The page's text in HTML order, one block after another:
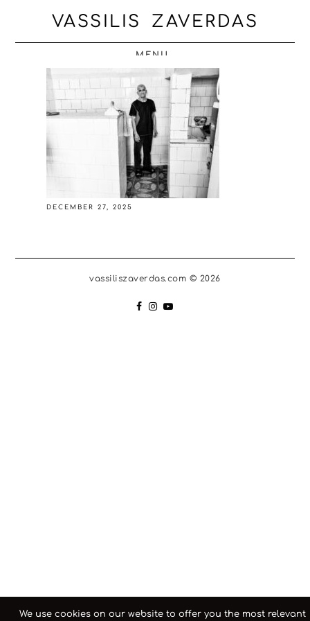
VASSILIS ZAVERDAS
MENU
DECEMBER 27, 2025
vassiliszaverdas.com © 2026
We use cookies on our website to offer you the most relevant